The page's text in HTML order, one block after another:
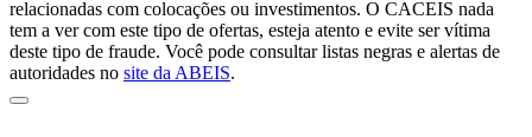
relacionadas com colocações ou investimentos. O CACEIS nada
tem a ver com este tipo de ofertas, esteja atento e evite ser vítima
deste tipo de fraude. Você pode consultar listas negras e alertas de
autoridades no site da ABEIS.